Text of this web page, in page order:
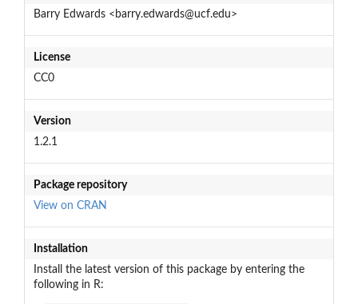
Barry Edwards <barry.edwards@ucf.edu>
License
CC0
Version
1.2.1
Package repository
View on CRAN
Installation
Install the latest version of this package by entering the
following in R: